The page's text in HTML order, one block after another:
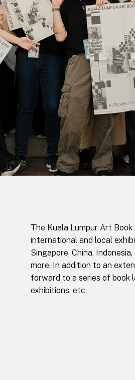
The Kuala Lumpur Art
international and local
Singapore, China,
more. In addition to an
forward to a series of book
exhibitions, etc.